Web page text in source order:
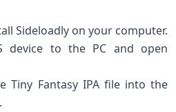
Sideloadly on your computer.
device to the PC ⁣and open
Tiny Fantasy IPA ‍file into⁢ the